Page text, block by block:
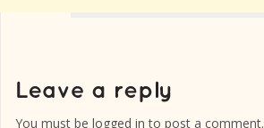
You must be logged in to post a comment.